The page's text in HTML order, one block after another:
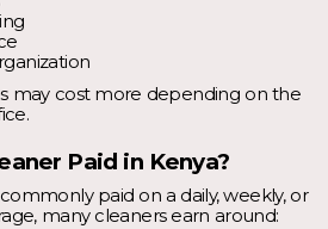
may cost more depending on the
Paid in Kenya?
paid on a daily, weekly, or
many cleaners earn around: